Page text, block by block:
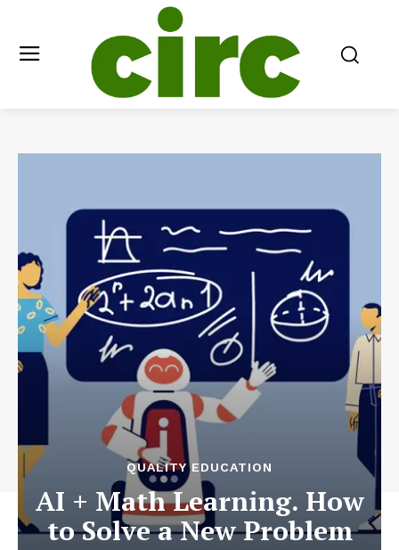
QUALITY EDUCATION
AI + Math Learning. How
to Solve a New Problem